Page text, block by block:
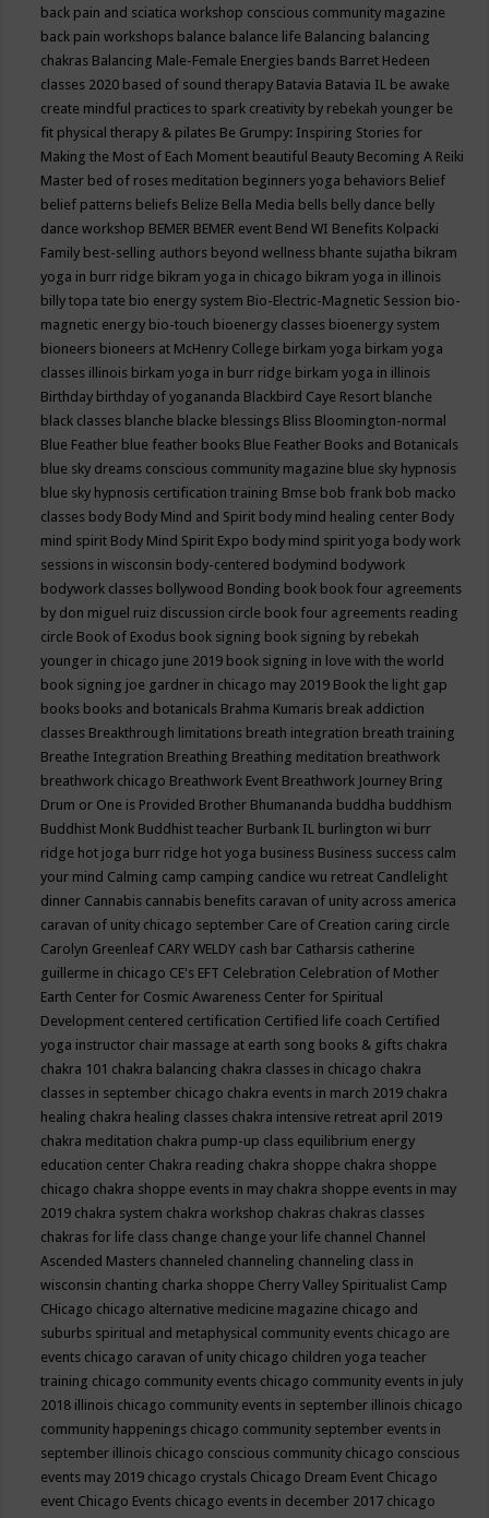
back pain and sciatica workshop conscious community magazine
back pain workshops balance balance life Balancing balancing
chakras Balancing Male-Female Energies bands Barret Hedeen
classes 2020 based of sound therapy Batavia Batavia IL be awake
create mindful practices to spark creativity by rebekah younger be
fit physical therapy & pilates Be Grumpy: Inspiring Stories for
Making the Most of Each Moment beautiful Beauty Becoming A Reiki
Master bed of roses meditation beginners yoga behaviors Belief
belief patterns beliefs Belize Bella Media bells belly dance belly
dance workshop BEMER BEMER event Bend WI Benefits Kolpacki
Family best-selling authors beyond wellness bhante sujatha bikram
yoga in burr ridge bikram yoga in chicago bikram yoga in illinois
billy topa tate bio energy system Bio-Electric-Magnetic Session bio-
magnetic energy bio-touch bioenergy classes bioenergy system
bioneers bioneers at McHenry College birkam yoga birkam yoga
classes illinois birkam yoga in burr ridge birkam yoga in illinois
Birthday birthday of yogananda Blackbird Caye Resort blanche
black classes blanche blacke blessings Bliss Bloomington-normal
Blue Feather blue feather books Blue Feather Books and Botanicals
blue sky dreams conscious community magazine blue sky hypnosis
blue sky hypnosis certification training Bmse bob frank bob macko
classes body Body Mind and Spirit body mind healing center Body
mind spirit Body Mind Spirit Expo body mind spirit yoga body work
sessions in wisconsin body-centered bodymind bodywork
bodywork classes bollywood Bonding book book four agreements
by don miguel ruiz discussion circle book four agreements reading
circle Book of Exodus book signing book signing by rebekah
younger in chicago june 2019 book signing in love with the world
book signing joe gardner in chicago may 2019 Book the light gap
books books and botanicals Brahma Kumaris break addiction
classes Breakthrough limitations breath integration breath training
Breathe Integration Breathing Breathing meditation breathwork
breathwork chicago Breathwork Event Breathwork Journey Bring
Drum or One is Provided Brother Bhumananda buddha buddhism
Buddhist Monk Buddhist teacher Burbank IL burlington wi burr
ridge hot joga burr ridge hot yoga business Business success calm
your mind Calming camp camping candice wu retreat Candlelight
dinner Cannabis cannabis benefits caravan of unity across america
caravan of unity chicago september Care of Creation caring circle
Carolyn Greenleaf CARY WELDY cash bar Catharsis catherine
guillerme in chicago CE's EFT Celebration Celebration of Mother
Earth Center for Cosmic Awareness Center for Spiritual
Development centered certification Certified life coach Certified
yoga instructor chair massage at earth song books & gifts chakra
chakra 101 chakra balancing chakra classes in chicago chakra
classes in september chicago chakra events in march 2019 chakra
healing chakra healing classes chakra intensive retreat april 2019
chakra meditation chakra pump-up class equilibrium energy
education center Chakra reading chakra shoppe chakra shoppe
chicago chakra shoppe events in may chakra shoppe events in may
2019 chakra system chakra workshop chakras chakras classes
chakras for life class change change your life channel Channel
Ascended Masters channeled channeling channeling class in
wisconsin chanting charka shoppe Cherry Valley Spiritualist Camp
CHicago chicago alternative medicine magazine chicago and
suburbs spiritual and metaphysical community events chicago are
events chicago caravan of unity chicago children yoga teacher
training chicago community events chicago community events in july
2018 illinois chicago community events in september illinois chicago
community happenings chicago community september events in
september illinois chicago conscious community chicago conscious
events may 2019 chicago crystals Chicago Dream Event Chicago
event Chicago Events chicago events in december 2017 chicago